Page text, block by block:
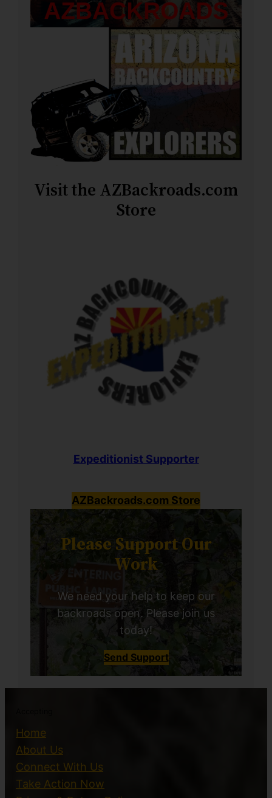
Visit the AZBackroads.com
Store
Expeditionist Supporter
AZBackroads.com Store
Please Support Our
Work
We need your help to keep our
backroads open. Please join us
today!
Send Support
Home
About Us
Connect With Us
Take Action Now